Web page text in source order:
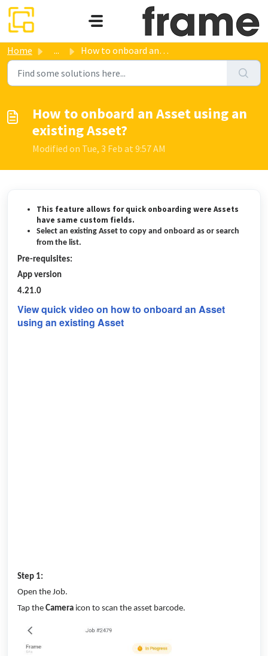
Skip to main content
Home ... How to onboard an Asset using an existing Asset?
How to onboard an Asset using an
existing Asset?
Modified on Tue, 3 Feb at 9:57 AM
This feature allows for quick onboarding were Assets
have same custom fields.
Select an existing Asset to copy and onboard as or search
from the list.
Pre-requisites:
App version
4.21.0
View quick video on how to onboard an Asset
using an existing Asset
Step 1:
Open the Job.
Tap the Camera icon to scan the asset barcode.